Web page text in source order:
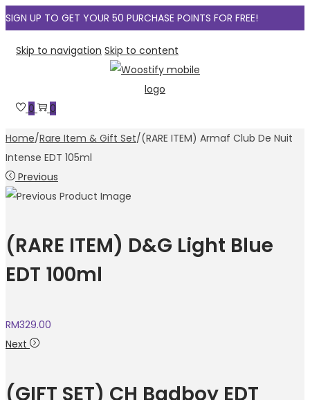
SIGN UP TO GET YOUR 50 PURCHASE POINTS FOR FREE!
Skip to navigation Skip to content
0 0
Home/Rare Item & Gift Set/(RARE ITEM) Armaf Club De Nuit
Intense EDT 105ml
Previous
(RARE ITEM) D&G Light Blue
EDT 100ml
RM329.00
Next
(GIFT SET) CH Badboy EDT